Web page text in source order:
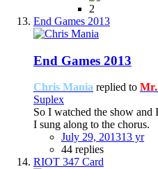
2
End Games 2013
End Games 2013
Chris Mania replied to
Suplex
So I watched the show and
I sung along to the chorus.
July 29, 201313 yr
44 replies
RIOT 347 Card